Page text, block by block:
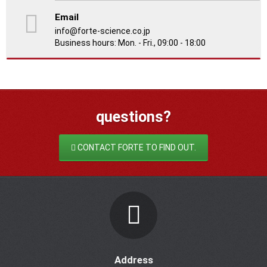
Email
info@forte-science.co.jp
Business hours: Mon. - Fri., 09:00 - 18:00
questions?
CONTACT FORTE TO FIND OUT.
Address